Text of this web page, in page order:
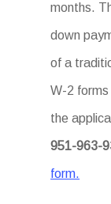
months.
down
of a
W-2 forms
the
951-963-
form.